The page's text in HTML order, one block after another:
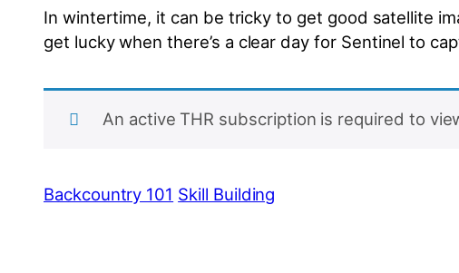
In wintertime, it can be tricky to get good satellite
get lucky when there’s a clear day for Sentinel to
An active THR subscription is required to
Backcountry 101 Skill Building